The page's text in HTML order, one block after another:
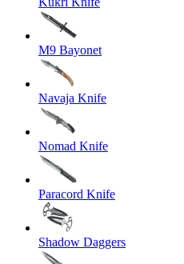
M9 Bayonet
Navaja Knife
Nomad Knife
Paracord Knife
Shadow Daggers